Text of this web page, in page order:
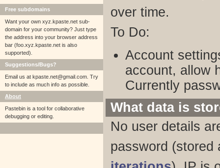
Free subdomains
Want your own xyz.kpaste.net sub-
domain for your community? Just type
the address into your browser address
bar (foo.xyz.kpaste.net is also
supported).
Suggestions/Bugs?
Email us at kpaste.net@gmail.com. Try
to include as much info as possible.
About
Pastebin is a tool for collaborative
debugging or editing.
over time.
To Do:
Account
account, allow
Currently
What data is
No user details
password